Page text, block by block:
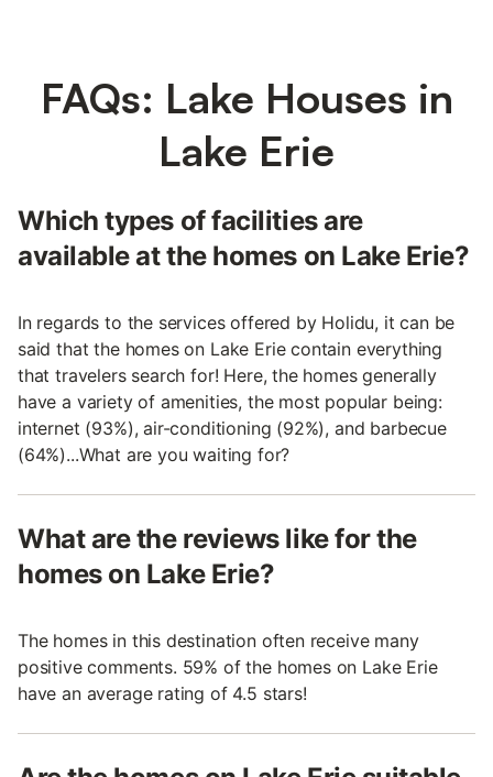
FAQs: Lake Houses in
Lake Erie
Which types of facilities are
available at the homes on Lake Erie?
In regards to the services offered by Holidu, it can be
said that the homes on Lake Erie contain everything
that travelers search for! Here, the homes generally
have a variety of amenities, the most popular being:
internet (93%), air-conditioning (92%), and barbecue
(64%)...What are you waiting for?
What are the reviews like for the
homes on Lake Erie?
The homes in this destination often receive many
positive comments. 59% of the homes on Lake Erie
have an average rating of 4.5 stars!